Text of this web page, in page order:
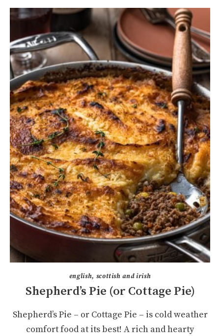
english, scottish and irish
Shepherd’s Pie (or Cottage Pie)
Shepherd’s Pie – or Cottage Pie – is cold weather
comfort food at its best! A rich and hearty